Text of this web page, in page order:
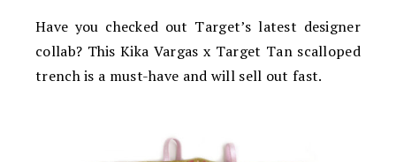
Have you checked out Target’s latest designer
collab? This Kika Vargas x Target Tan scalloped
trench is a must-have and will sell out fast.